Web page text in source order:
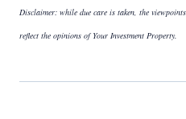
Disclaimer: while due care is taken, the
reflect the opinions of Your Investment Property.